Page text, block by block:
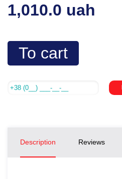
1,010.0 uah
To cart
Description Reviews